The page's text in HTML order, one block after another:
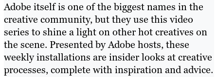
Adobe itself is one of the biggest names in the
creative community, but they use this video
series to shine a light on other hot creatives on
the scene. Presented by Adobe hosts, these
weekly installations are insider looks at creative
processes, complete with inspiration and advice.